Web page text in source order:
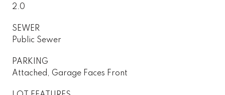
2.0
SEWER
Public Sewer
PARKING
Attached, Garage Faces Front